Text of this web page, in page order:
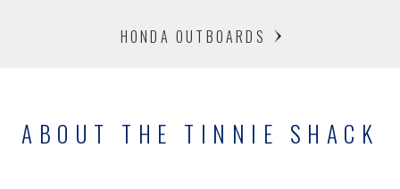
HONDA OUTBOARDS
ABOUT THE TINNIE SHACK